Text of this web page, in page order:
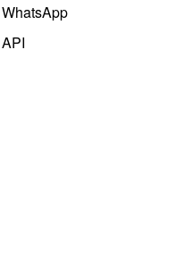
WhatsApp
API